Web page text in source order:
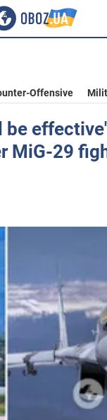
Offensive
be
MiG-29